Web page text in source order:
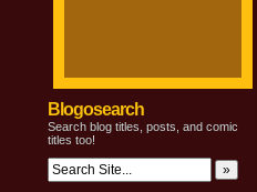
Blogosearch
Search blog titles, posts, and comic
titles too!